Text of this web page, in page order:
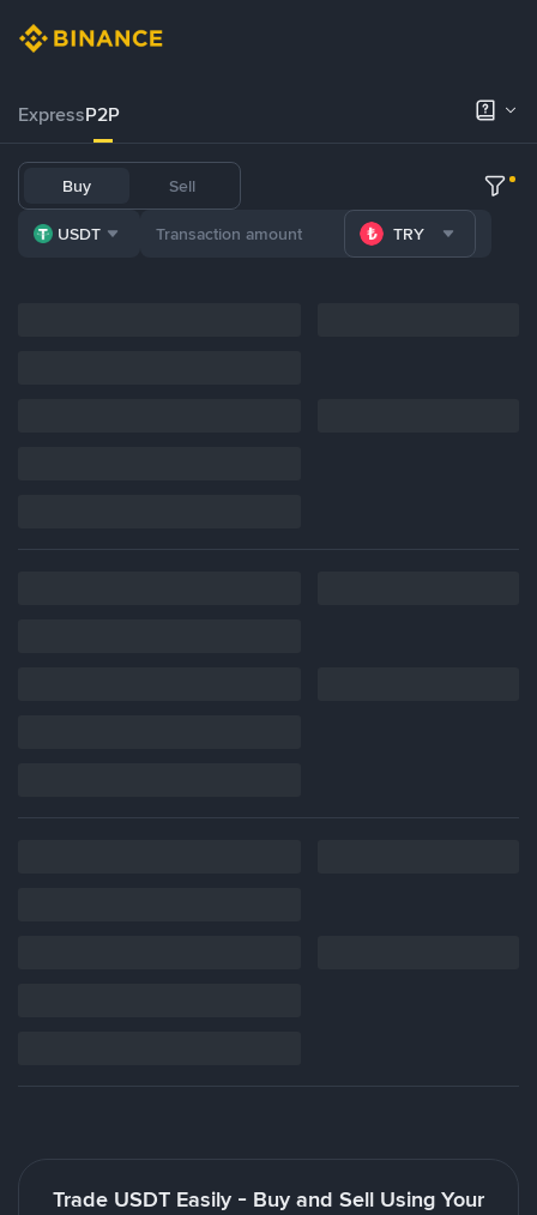
ExpressP2P
Buy Sell
USDT TRY
Trade USDT Easily - Buy and Sell Using Your